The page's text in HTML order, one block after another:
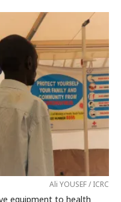
Ali YOUSEF / ICRC
equipment to health